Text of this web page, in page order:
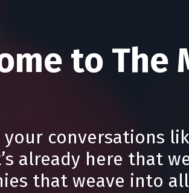
to The
conversations
already here that
that weave into